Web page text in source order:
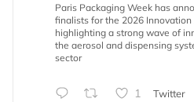
Paris Packaging Week has
finalists for the 2026 Innovation
highlighting a strong wave of
the aerosol and dispensing
sector
1 Twitter